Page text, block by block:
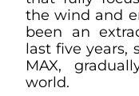
the wind and
been an
last five years,
MAX,
world.